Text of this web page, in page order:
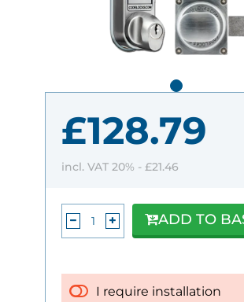
£128.79
incl. VAT 20% - £21.46
I require installation
ADD TO